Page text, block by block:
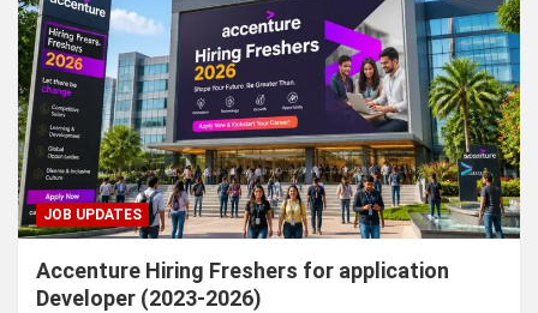
JOB UPDATES
Accenture Hiring Freshers for application
Developer (2023-2026)